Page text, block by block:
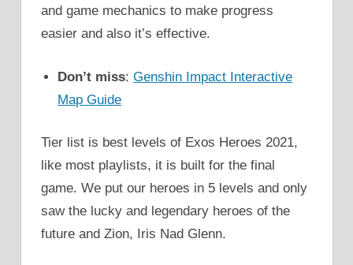
and game mechanics to make progress
easier and also it’s effective.
Don’t miss:Genshin Impact Interactive
Map Guide
Tier list is best levels of Exos Heroes 2021,
like most playlists, it is built for the final
game. We put our heroes in 5 levels and only
saw the lucky and legendary heroes of the
future and Zion, Iris Nad Glenn.